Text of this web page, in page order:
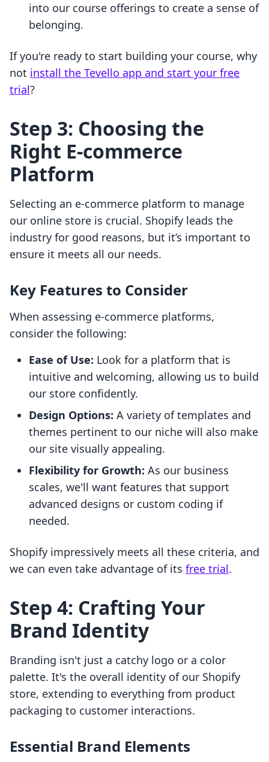
into our course offerings to create a sense of
belonging.
If you're ready to start building your course, why
not install the Tevello app and start your free
trial?
Step 3: Choosing the
Right E-commerce
Platform
Selecting an e-commerce platform to manage
our online store is crucial. Shopify leads the
industry for good reasons, but it’s important to
ensure it meets all our needs.
Key Features to Consider
When assessing e-commerce platforms,
consider the following:
Ease of Use: Look for a platform that is
intuitive and welcoming, allowing us to build
our store confidently.
Design Options: A variety of templates and
themes pertinent to our niche will also make
our site visually appealing.
Flexibility for Growth: As our business
scales, we'll want features that support
advanced designs or custom coding if
needed.
Shopify impressively meets all these criteria, and
we can even take advantage of its free trial.
Step 4: Crafting Your
Brand Identity
Branding isn't just a catchy logo or a color
palette. It's the overall identity of our Shopify
store, extending to everything from product
packaging to customer interactions.
Essential Brand Elements